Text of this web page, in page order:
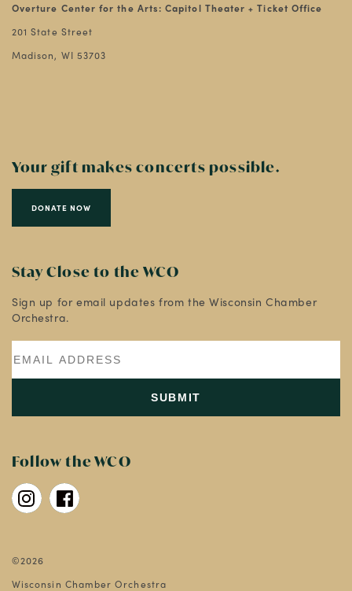
Overture Center for the Arts: Capitol Theater + Ticket Office
201 State Street
Madison, WI 53703
Your gift makes concerts possible.
DONATE NOW
Stay Close to the WCO
Sign up for email updates from the Wisconsin Chamber
Orchestra.
Follow the WCO
©2026
Wisconsin Chamber Orchestra